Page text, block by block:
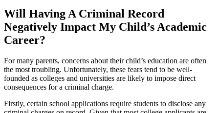
Will Having A Criminal Record
Negatively Impact My Child’s Academic
Career?
For many parents, concerns about their child’s education are often
the most troubling. Unfortunately, these fears tend to be well-
founded as colleges and universities are likely to impose direct
consequences for a criminal charge.
Firstly, certain school applications require students to disclose any